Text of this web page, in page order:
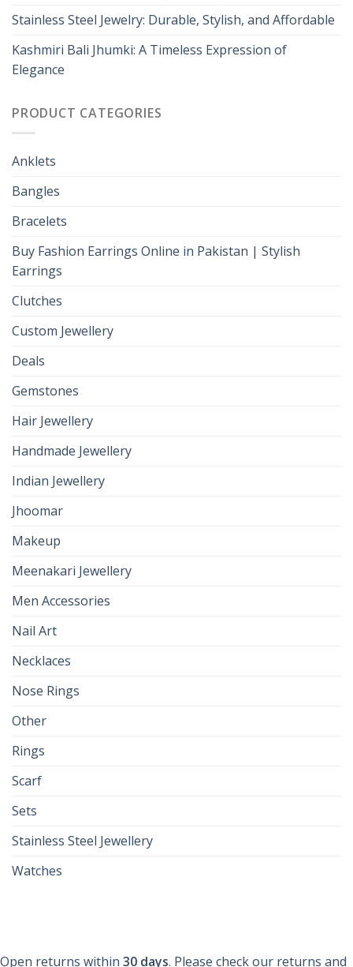
Stainless Steel Jewelry: Durable, Stylish, and Affordable
Kashmiri Bali Jhumki: A Timeless Expression of
Elegance
PRODUCT CATEGORIES
Anklets
Bangles
Bracelets
Buy Fashion Earrings Online in Pakistan | Stylish
Earrings
Clutches
Custom Jewellery
Deals
Gemstones
Hair Jewellery
Handmade Jewellery
Indian Jewellery
Jhoomar
Makeup
Meenakari Jewellery
Men Accessories
Nail Art
Necklaces
Nose Rings
Other
Rings
Scarf
Sets
Stainless Steel Jewellery
Watches
Open returns within 30 days. Please check our returns and